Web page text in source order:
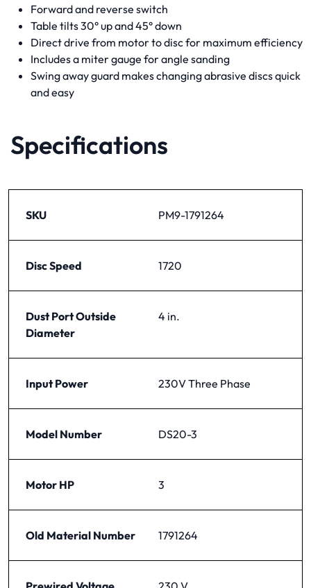
Forward and reverse switch
Table tilts 30° up and 45° down
Direct drive from motor to disc for maximum efficiency
Includes a miter gauge for angle sanding
Swing away guard makes changing abrasive discs quick
and easy
Specifications
SKU PM9-1791264
Disc Speed 1720
Dust Port Outside
Diameter
4 in.
Input Power 230V Three Phase
Model Number DS20-3
Motor HP 3
Old Material Number 1791264